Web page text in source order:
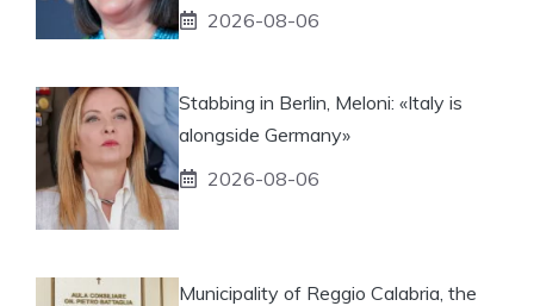
2026-08-06
Stabbing in Berlin, Meloni: «Italy is
alongside Germany»
2026-08-06
Municipality of Reggio Calabria, the